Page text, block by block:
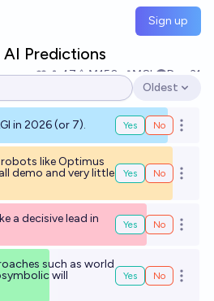
Sign up
Predictions
47 Ṁ150 Ṁ8k
Dec 31
Open options
Oldest
in 2026 (or 7). Yes No Open
like Optimus
demo and very little
Yes No Open
a decisive lead in
Yes No Open
such as world
will
Yes No Open